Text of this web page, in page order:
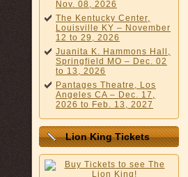
Nov. 08, 2026
The Kentucky Center,
Louisville KY – November
12 to 29, 2026
Juanita K. Hammons Hall,
Springfield MO – Dec. 02
to 13, 2026
Pantages Theatre, Los
Angeles CA – Dec. 17,
2026 to Feb. 13, 2027
Lion King Tickets